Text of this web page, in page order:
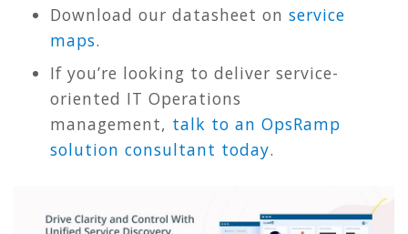
Download our datasheet on service
maps.
If you’re looking to deliver service-
oriented IT Operations
management, talk to an OpsRamp
solution consultant today.